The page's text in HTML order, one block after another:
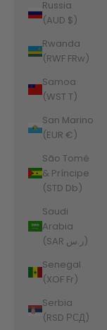
Russia
(AUD $)
Rwanda
(RWF FRw)
Samoa
(WST T)
San Marino
(EUR €)
São Tomé
& Príncipe
(STD Db)
Saudi
Arabia
(SAR ر.س)
Senegal
(XOF Fr)
Serbia
(RSD РСД)